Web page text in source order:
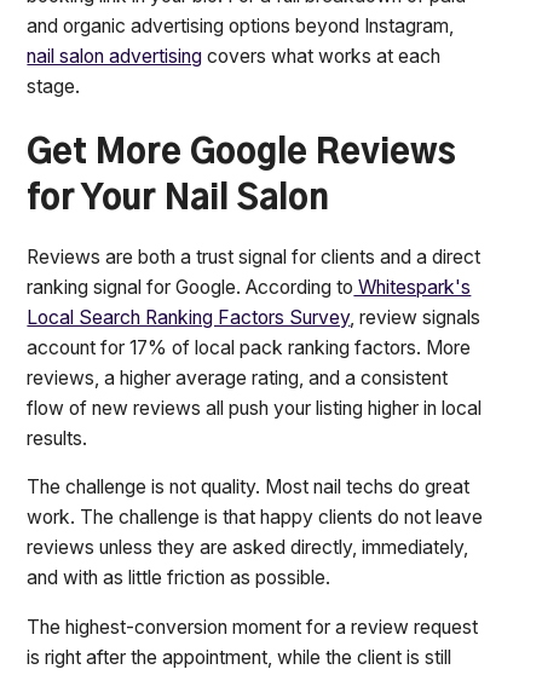
and organic advertising options beyond Instagram,
nail salon advertising covers what works at each
stage.
Get More Google Reviews
for Your Nail Salon
Reviews are both a trust signal for clients and a direct
ranking signal for Google. According to Whitespark's
Local Search Ranking Factors Survey, review signals
account for 17% of local pack ranking factors. More
reviews, a higher average rating, and a consistent
flow of new reviews all push your listing higher in local
results.
The challenge is not quality. Most nail techs do great
work. The challenge is that happy clients do not leave
reviews unless they are asked directly, immediately,
and with as little friction as possible.
The highest-conversion moment for a review request
is right after the appointment, while the client is still